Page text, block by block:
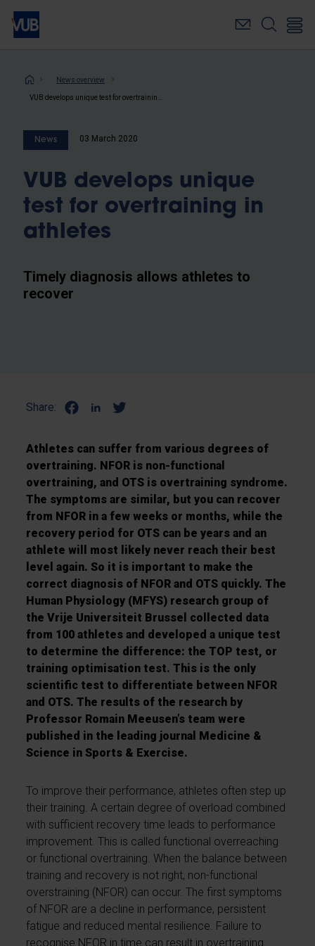
Skip
main
Breadcrumb
News overview
News 03 March 2020
VUB develops unique
test for overtraining in
athletes
Timely diagnosis allows athletes to
recover
Share:
Athletes can suffer from various degrees of
overtraining. NFOR is non-functional
overtraining, and OTS is overtraining syndrome.
The symptoms are similar, but you can recover
from NFOR in a few weeks or months, while the
recovery period for OTS can be years and an
athlete will most likely never reach their best
level again. So it is important to make the
correct diagnosis of NFOR and OTS quickly. The
Human Physiology (MFYS) research group of
the Vrije Universiteit Brussel collected data
from 100 athletes and developed a unique test
to determine the difference: the TOP test, or
training optimisation test. This is the only
scientific test to differentiate between NFOR
and OTS. The results of the research by
Professor Romain Meeusen’s team were
published in the leading journal Medicine &
Science in Sports & Exercise.
To improve their performance, athletes often step up
their training. A certain degree of overload combined
with sufficient recovery time leads to performance
improvement. This is called functional overreaching
or functional overtraining. When the balance between
training and recovery is not right, non-functional
overstraining (NFOR) can occur. The first symptoms
of NFOR are a decline in performance, persistent
fatigue and reduced mental resilience. Failure to
recognise NFOR in time can result in overtraining